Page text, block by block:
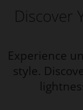
Discover
Experience
style.